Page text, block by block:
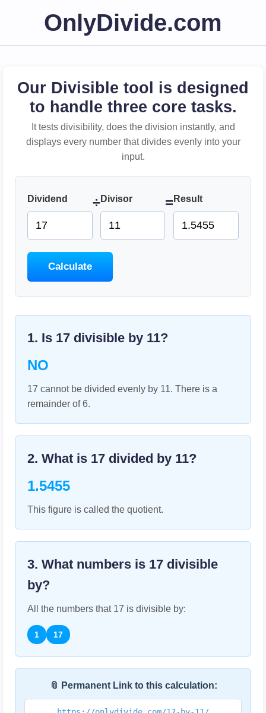
OnlyDivide.com
Our Divisible tool is designed
to handle three core tasks.
It tests divisibility, does the division instantly, and
displays every number that divides evenly into your
input.
Dividend ÷Divisor = Result
Calculate
1. Is 17 divisible by 11?
NO
17 cannot be divided evenly by 11. There is a
remainder of 6.
2. What is 17 divided by 11?
1.5455
This figure is called the quotient.
3. What numbers is 17 divisible
by?
All the numbers that 17 is divisible by:
1 17
📎 Permanent Link to this calculation: